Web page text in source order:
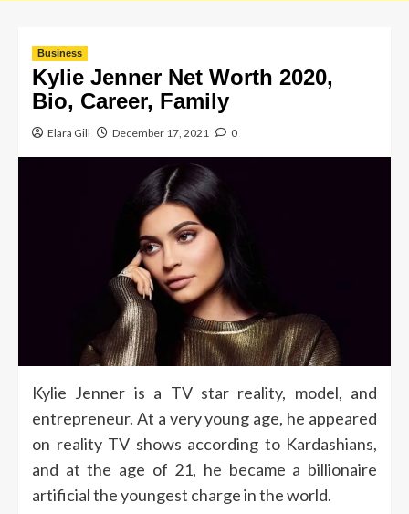
Business
Kylie Jenner Net Worth 2020,
Bio, Career, Family
Elara Gill December 17, 2021 0
Kylie Jenner is a TV star reality, model, and
entrepreneur. At a very young age, he appeared
on reality TV shows according to Kardashians,
and at the age of 21, he became a billionaire
artificial the youngest charge in the world.